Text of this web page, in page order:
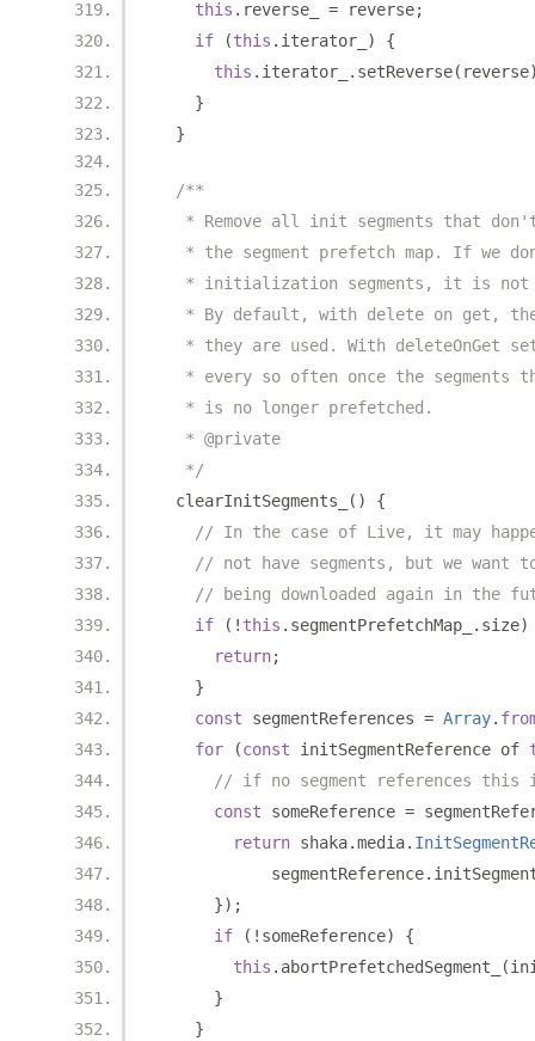
this . reverse_ = reverse;
if
(this . iterator_ )
{
this . iterator_ . setReverse( reverse
}
}
/**
* Remove all init segments that
* the segment prefetch map. If we
* initialization segments, it is not
* By default, with delete on get,
* they are used. With deleteOnGet
* every so often once the segments
   * is no longer prefetched.
   * @private
   */
  clearInitSegments_
()
{
// In the case of Live, it may
// not have segments, but we
// being downloaded again in the
if
(! this . segmentPrefetchMap_ . size)
return;
}
const segmentReferences = Array.
for
(const initSegmentReference of
// if no segment references this
const someReference =
return shaka.media.
            segmentReference
.
});
if
(! someReference)
{
this . abortPrefetchedSegment_ (
}
}